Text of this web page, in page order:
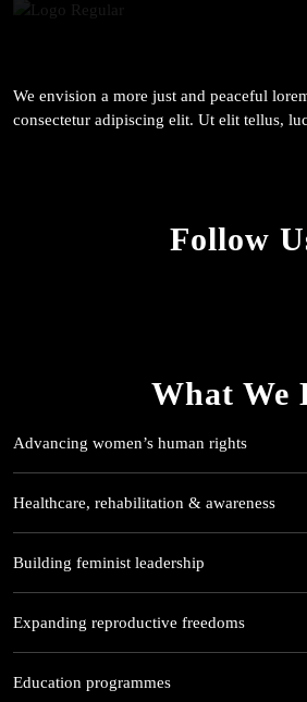
We envision a more just and peaceful
consectetur adipiscing elit. Ut elit tellus,
Follow
What We
Advancing women’s human rights
Healthcare, rehabilitation & awareness
Building feminist leadership
Expanding reproductive freedoms
Education programmes